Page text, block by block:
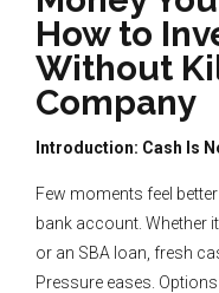
How to
Without
Company
Introduction: Cash Is
Few moments feel
bank account. Whether
or an SBA loan, fresh
Pressure eases.